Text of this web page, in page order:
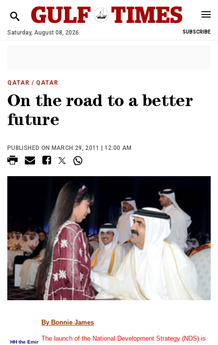
Saturday, August 08, 2026 SUBSCRIBE
QATAR / QATAR
On the road to a better
future
PUBLISHED ON MARCH 29, 2011 | 12:00 AM
HH the Emir
By Bonnie James
The launch of the National Development Strategy (NDS) is